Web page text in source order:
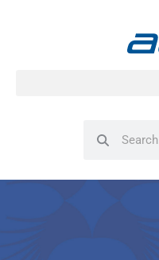
SearchSearch